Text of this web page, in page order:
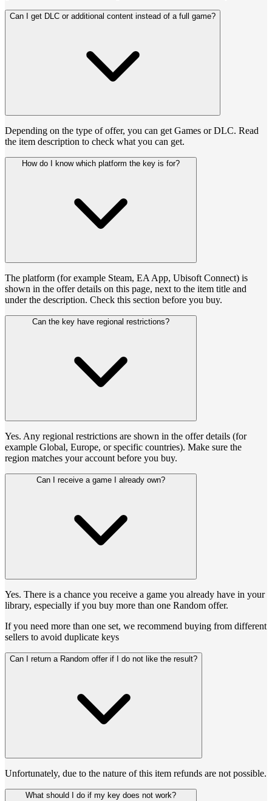
Can I get DLC or additional content instead of a full game?
Depending on the type of offer, you can get Games or DLC. Read
the item description to check what you can get.
How do I know which platform the key is for?
The platform (for example Steam, EA App, Ubisoft Connect) is
shown in the offer details on this page, next to the item title and
under the description. Check this section before you buy.
Can the key have regional restrictions?
Yes. Any regional restrictions are shown in the offer details (for
example Global, Europe, or specific countries). Make sure the
region matches your account before you buy.
Can I receive a game I already own?
Yes. There is a chance you receive a game you already have in your
library, especially if you buy more than one Random offer.
If you need more than one set, we recommend buying from different
sellers to avoid duplicate keys
Can I return a Random offer if I do not like the result?
Unfortunately, due to the nature of this item refunds are not possible.
What should I do if my key does not work?